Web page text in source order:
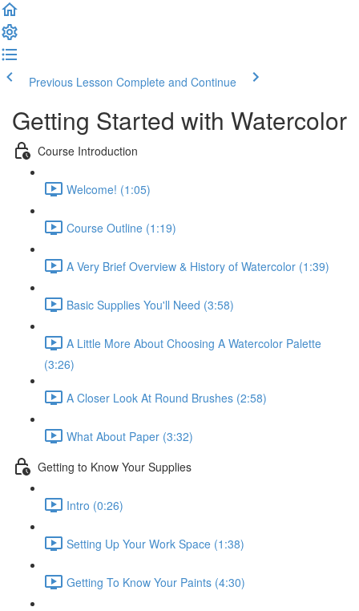
Previous Lesson Complete and Continue
Getting Started with Watercolor
Course Introduction
Welcome! (1:05)
Course Outline (1:19)
A Very Brief Overview & History of Watercolor (1:39)
Basic Supplies You'll Need (3:58)
A Little More About Choosing A Watercolor Palette
(3:26)
A Closer Look At Round Brushes (2:58)
What About Paper (3:32)
Getting to Know Your Supplies
Intro (0:26)
Setting Up Your Work Space (1:38)
Getting To Know Your Paints (4:30)